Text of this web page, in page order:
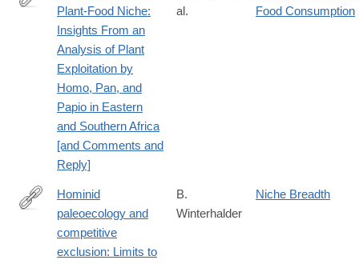
http://www.jstor.org/stable/2742698
Plant-Food Niche:
Insights From an
Analysis of Plant
Exploitation by
Homo, Pan, and
Papio in Eastern
and Southern Africa
[and Comments and
Reply]
al.
Food Consumption
http://dx.doi.org/10.1002/ajpa.1330240505
Hominid
paleoecology and
competitive
exclusion: Limits to
B.
Winterhalder
Niche Breadth